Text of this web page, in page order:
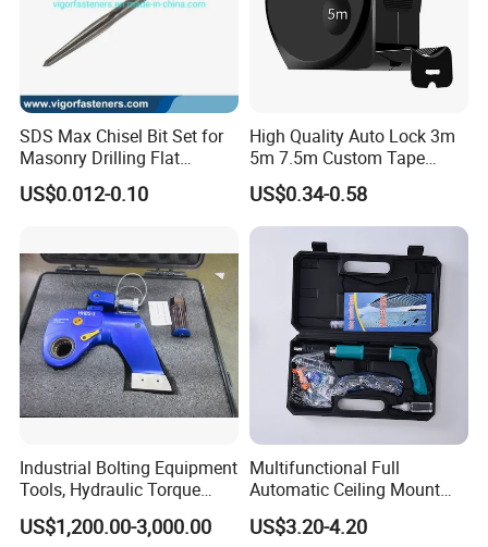
SDS Max Chisel Bit Set for
Masonry Drilling Flat
Groove Point Alloy Steel
US$0.012-0.10
High Quality Auto Lock 3m
5m 7.5m Custom Tape
Measure Black Gold Steel
Thickened and
Hardened25FT 33FT 16FT
Wholesale Measure Tape
US$0.34-0.58
Industrial Bolting Equipment
Tools, Hydraulic Torque
Wrench
US$1,200.00-3,000.00
Multifunctional Full
Automatic Ceiling Mount
Powder Actuated Nail Gun
Set
US$3.20-4.20